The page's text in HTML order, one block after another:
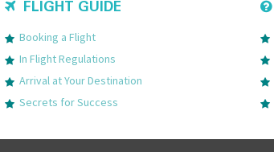
FLIGHT GUIDE
Booking a Flight
In Flight Regulations
Arrival at Your Destination
Secrets for Success